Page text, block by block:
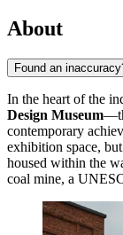
About
Found an
In the heart of the
Design Museum
contemporary
exhibition space,
housed within the
coal mine, a